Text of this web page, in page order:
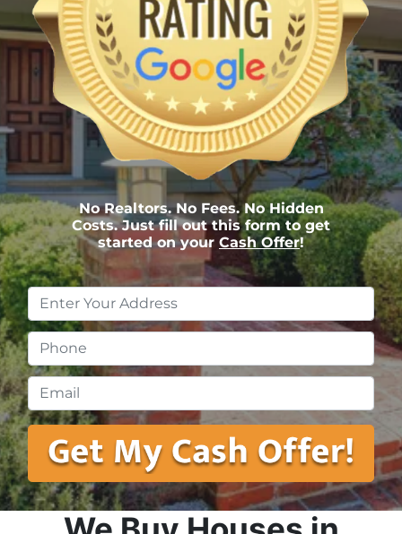
No Realtors. No Fees. No Hidden
Costs. Just fill out this form to get
started on your Cash Offer!
Address*